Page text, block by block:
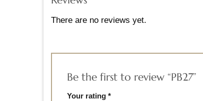
There are no reviews yet.
Be the first to review “PB27”
Your rating *